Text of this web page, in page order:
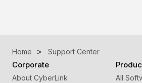
Home Support Center
Corporate
About CyberLink
All